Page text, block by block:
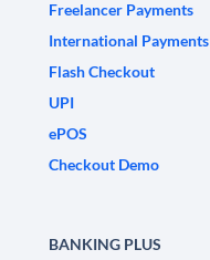
Freelancer Payments
International Payments
Flash Checkout
UPI
ePOS
Checkout Demo
BANKING PLUS